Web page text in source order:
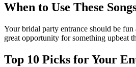
When to Use These
Your bridal party entrance should be
great opportunity for something upbeat
Top 10 Picks for Your